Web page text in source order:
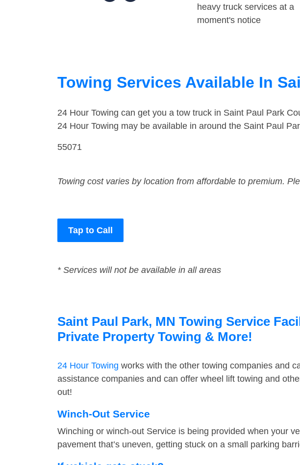
heavy truck services at a
moment's notice
Towing Services Available In
24 Hour Towing can get you a tow truck in Saint Paul Park
24 Hour Towing may be available in around the Saint Paul
55071
Towing cost varies by location from affordable to premium.
Tap to Call
* Services will not be available in all areas
Saint Paul Park, MN Towing Service
Private Property Towing & More!
24 Hour Towing works with the other towing companies and
assistance companies and can offer wheel lift towing and
out!
Winch-Out Service
Winching or winch-out Service is being provided when your
pavement that’s uneven, getting stuck on a small parking